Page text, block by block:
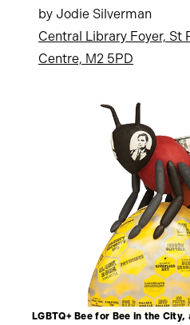
by Jodie Silverman
Central Library Foyer, St
Centre, M2 5PD
LGBTQ+ Bee for Bee in the